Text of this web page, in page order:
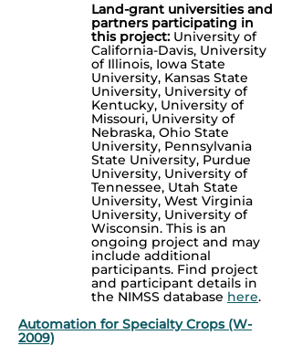
Land-grant universities and
partners participating in
this project: University of
California-Davis, University
of Illinois, Iowa State
University, Kansas State
University, University of
Kentucky, University of
Missouri, University of
Nebraska, Ohio State
University, Pennsylvania
State University, Purdue
University, University of
Tennessee, Utah State
University, West Virginia
University, University of
Wisconsin. This is an
ongoing project and may
include additional
participants. Find project
and participant details in
the NIMSS database here.
Automation for Specialty Crops (W-
2009)